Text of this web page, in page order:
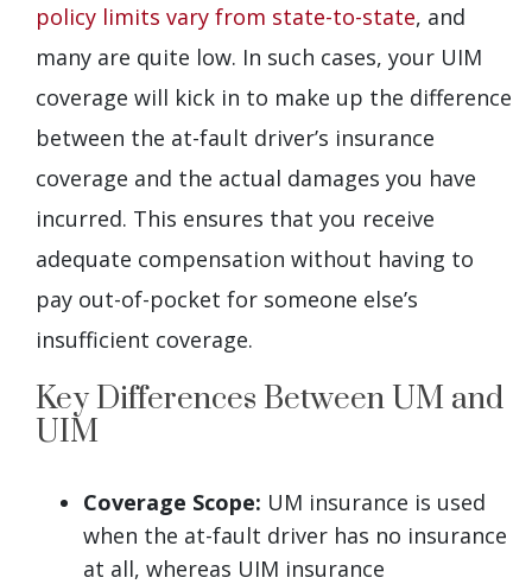
policy limits vary from state-to-state, and
many are quite low. In such cases, your UIM
coverage will kick in to make up the difference
between the at-fault driver’s insurance
coverage and the actual damages you have
incurred. This ensures that you receive
adequate compensation without having to
pay out-of-pocket for someone else’s
insufficient coverage.
Key Differences Between UM and
UIM
Coverage Scope: UM insurance is used
when the at-fault driver has no insurance
at all, whereas UIM insurance